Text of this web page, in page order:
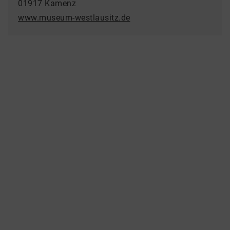
01917 Kamenz
www.museum-westlausitz.de